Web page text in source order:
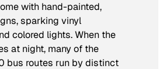
with hand-painted,
sparking vinyl
colored lights. When the
at night, many of the
bus routes run by distinct